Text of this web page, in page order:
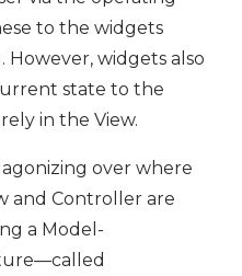
to the widgets
widgets also
state to the
in the View.
over where
and Controller are
a Model-